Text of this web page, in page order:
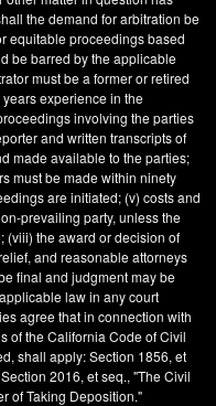
the demand for arbitration be
equitable proceedings based
be barred by the applicable
must be a former or retired
experience in the
involving the parties
and written transcripts of
made available to the parties;
must be made within ninety
are initiated; (v) costs and
prevailing party, unless the
(viii) the award or decision of
and reasonable attorneys
final and judgment may be
law in any court
agree that in connection with
of the California Code of Civil
shall apply: Section 1856, et
2016, et seq., "The Civil
of Taking Deposition."